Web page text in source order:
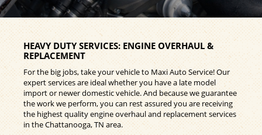
HEAVY DUTY SERVICES: ENGINE OVERHAUL &
REPLACEMENT
For the big jobs, take your vehicle to Maxi Auto Service! Our
expert services are ideal whether you have a late model
import or newer domestic vehicle. And because we guarantee
the work we perform, you can rest assured you are receiving
the highest quality engine overhaul and replacement services
in the Chattanooga, TN area.